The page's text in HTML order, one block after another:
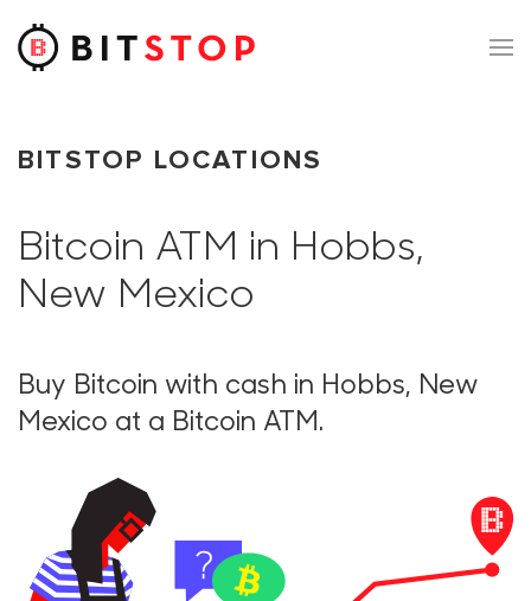
Skip to main content
BITSTOP LOCATIONS
Bitcoin ATM in Hobbs,
New Mexico
Buy Bitcoin with cash in Hobbs, New
Mexico at a Bitcoin ATM.